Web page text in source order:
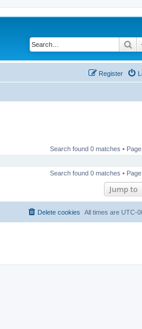
Register
Search found 0 matches • Page
Search found 0 matches • Page
Jump to
All times are UTC-
Delete cookies